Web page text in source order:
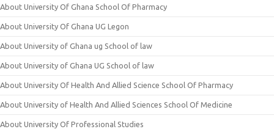
About University Of Ghana School Of Pharmacy
About University Of Ghana UG Legon
About University of Ghana ug School of law
About University of Ghana UG School of law
About University Of Health And Allied Science School Of Pharmacy
About University of Health And Allied Sciences School Of Medicine
About University Of Professional Studies